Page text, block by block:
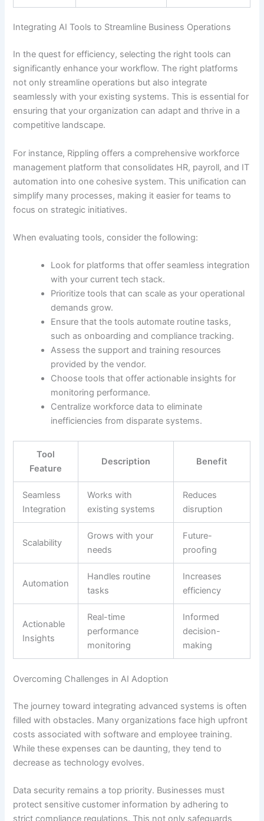
Integrating AI Tools to Streamline Business Operations
In the quest for efficiency, selecting the right tools can
significantly enhance your workflow. The right platforms
not only streamline operations but also integrate
seamlessly with your existing systems. This is essential for
ensuring that your organization can adapt and thrive in a
competitive landscape.
For instance, Rippling offers a comprehensive workforce
management platform that consolidates HR, payroll, and IT
automation into one cohesive system. This unification can
simplify many processes, making it easier for teams to
focus on strategic initiatives.
When evaluating tools, consider the following:
Look for platforms that offer seamless integration
with your current tech stack.
Prioritize tools that can scale as your operational
demands grow.
Ensure that the tools automate routine tasks,
such as onboarding and compliance tracking.
Assess the support and training resources
provided by the vendor.
Choose tools that offer actionable insights for
monitoring performance.
Centralize workforce data to eliminate
inefficiencies from disparate systems.
Tool
Feature
Description Benefit
Seamless
Integration
Works with
existing systems
Reduces
disruption
Scalability
Grows with your
needs
Future-
proofing
Automation
Handles routine
tasks
Increases
efficiency
Actionable
Insights
Real-time
performance
monitoring
Informed
decision-
making
Overcoming Challenges in AI Adoption
The journey toward integrating advanced systems is often
filled with obstacles. Many organizations face high upfront
costs associated with software and employee training.
While these expenses can be daunting, they tend to
decrease as technology evolves.
Data security remains a top priority. Businesses must
protect sensitive customer information by adhering to
strict compliance regulations. This not only safeguards